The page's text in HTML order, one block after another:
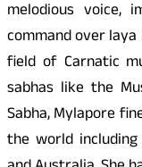
melodious voice,
command over
field of Carnatic
sabhas like the
Sabha, Mylapore
the world including